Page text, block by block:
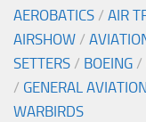
AEROBATICS / AIR
AIRSHOW /
SETTERS / BOEING /
/ GENERAL AVIATION
WARBIRDS